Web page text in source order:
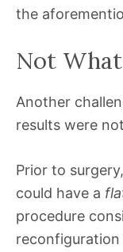
the
Not
Another
results were
Prior to
could have a
procedure